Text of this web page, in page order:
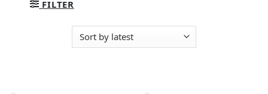
FILTER